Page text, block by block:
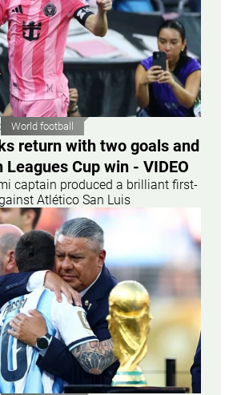
World football
return with two goals and
Cup win - VIDEO
captain produced a brilliant first-
Atlético San Luis